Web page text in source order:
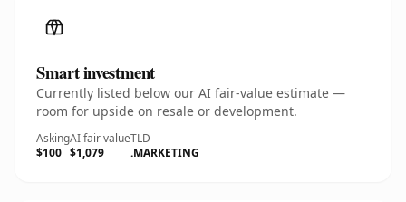
Smart investment
Currently listed below our AI fair-value estimate —
room for upside on resale or development.
Asking
$100
AI fair value
$1,079
TLD
.MARKETING